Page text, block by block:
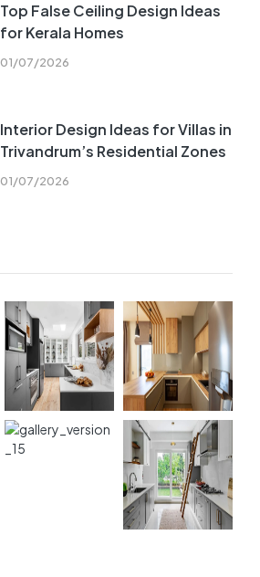
01/07/2026
Top False Ceiling Design Ideas
for Kerala Homes
01/07/2026
Interior Design Ideas for Villas in
Trivandrum’s Residential Zones